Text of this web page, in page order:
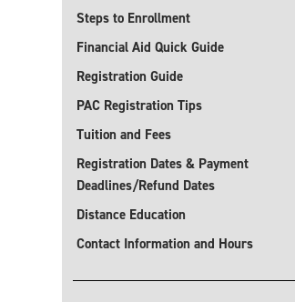
Steps to Enrollment
Financial Aid Quick Guide
Registration Guide
PAC Registration Tips
Tuition and Fees
Registration Dates & Payment
Deadlines/Refund Dates
Distance Education
Contact Information and Hours